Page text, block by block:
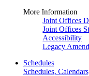
More Information
Joint Offices
Joint Offices
Accessibility
Legacy
Schedules
Schedules,